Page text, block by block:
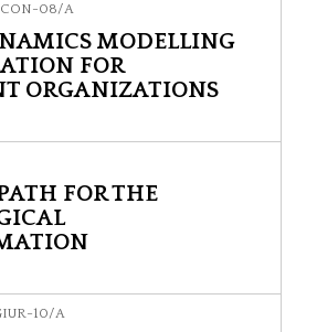
08/A
MODELLING
FOR
ORGANIZATIONS
FOR THE
10/A